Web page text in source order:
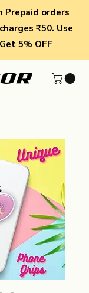
Prepaid orders
₹50. Use
5% OFF